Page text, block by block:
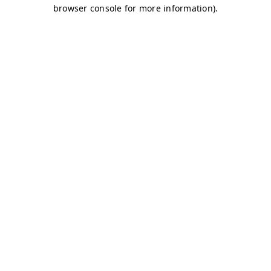
browser console for more information).